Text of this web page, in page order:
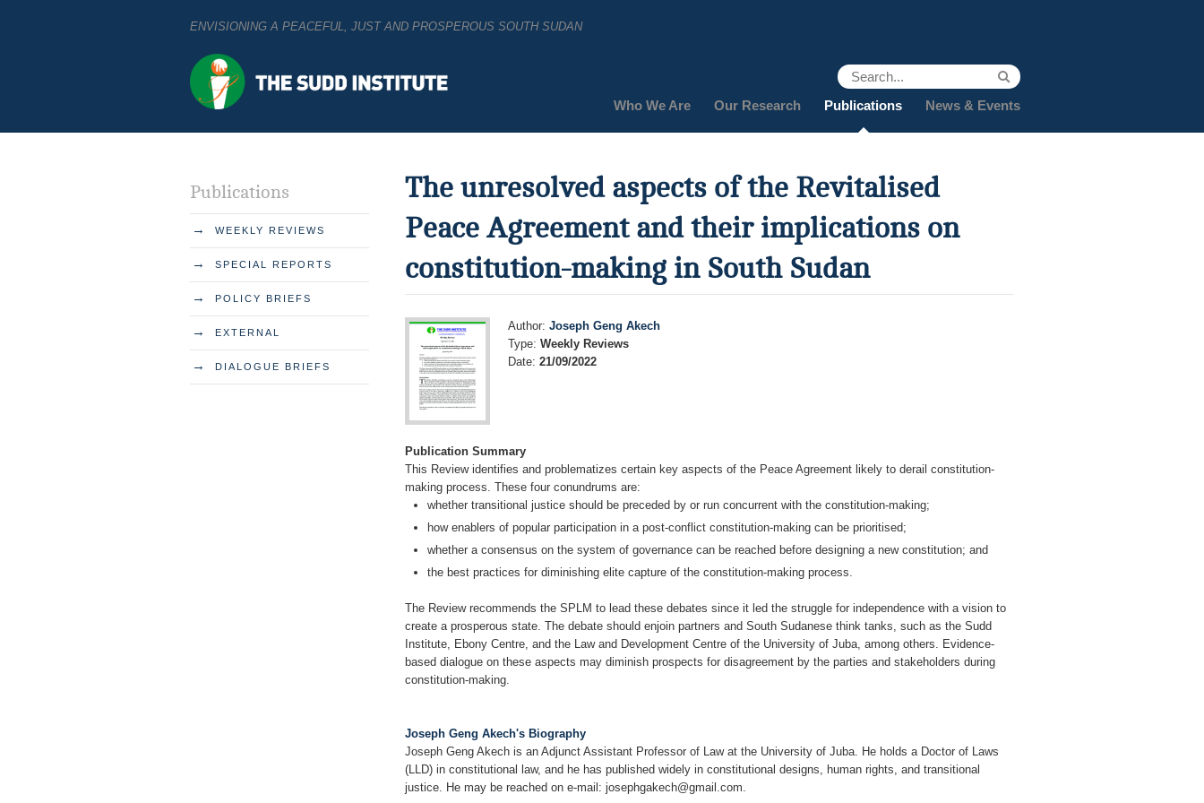
ENVISIONING A PEACEFUL, JUST AND PROSPEROUS SOUTH SUDAN
Who We Are Our Research Publications News & Events
Publications
→ WEEKLY REVIEWS
→ SPECIAL REPORTS
→ POLICY BRIEFS
→ EXTERNAL
→ DIALOGUE BRIEFS
The unresolved aspects of the Revitalised
Peace Agreement and their implications on
constitution-making in South Sudan
Author: Joseph Geng Akech
Type: Weekly Reviews
Date: 21/09/2022
Publication Summary
This Review identifies and problematizes certain key aspects of the Peace Agreement likely to derail constitution-
making process. These four conundrums are:
whether transitional justice should be preceded by or run concurrent with the constitution-making;
how enablers of popular participation in a post-conflict constitution-making can be prioritised;
whether a consensus on the system of governance can be reached before designing a new constitution; and
the best practices for diminishing elite capture of the constitution-making process.
The Review recommends the SPLM to lead these debates since it led the struggle for independence with a vision to
create a prosperous state. The debate should enjoin partners and South Sudanese think tanks, such as the Sudd
Institute, Ebony Centre, and the Law and Development Centre of the University of Juba, among others. Evidence-
based dialogue on these aspects may diminish prospects for disagreement by the parties and stakeholders during
constitution-making.
Joseph Geng Akech's Biography
Joseph Geng Akech is an Adjunct Assistant Professor of Law at the University of Juba. He holds a Doctor of Laws
(LLD) in constitutional law, and he has published widely in constitutional designs, human rights, and transitional
justice. He may be reached on e-mail: josephgakech@gmail.com.